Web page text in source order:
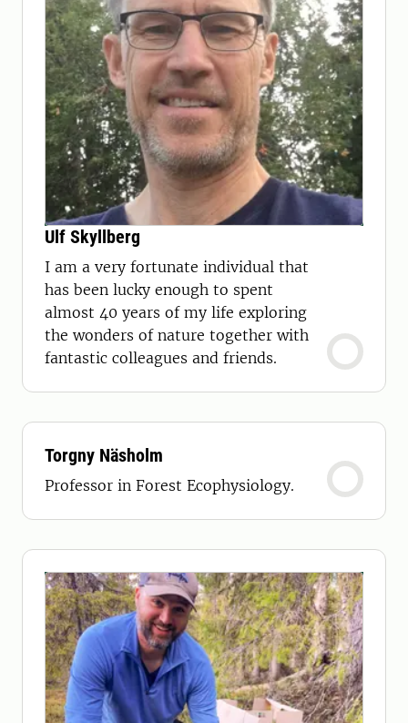
Ulf Skyllberg
I am a very fortunate individual that
has been lucky enough to spent
almost 40 years of my life exploring
the wonders of nature together with
fantastic colleagues and friends.
Torgny Näsholm
Professor in Forest Ecophysiology.